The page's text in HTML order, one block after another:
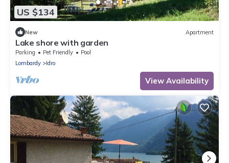
US $134
New Apartment
Lake shore with garden
Parking Pet Friendly
Pool
Lombardy
Idro
View Availability